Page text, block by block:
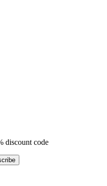
discount code